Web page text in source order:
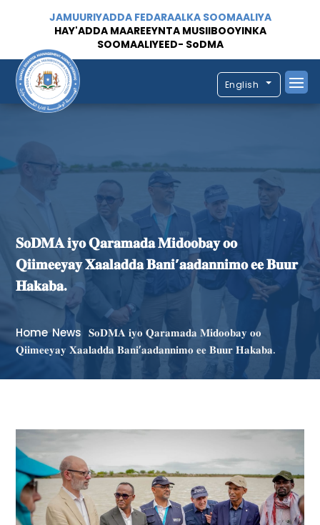
JAMUURIYADDA FEDARAALKA SOOMAALIYA
HAY'ADDA MAAREEYNTA MUSIIBOOYINKA
SOOMAALIYEED- SoDMA
English
𝐒𝐨𝐃𝐌𝐀 𝐢𝐲𝐨 𝐐𝐚𝐫𝐚𝐦𝐚𝐝𝐚 𝐌𝐢𝐝𝐨𝐨𝐛𝐚𝐲 𝐨𝐨
𝐐𝐢𝐢𝐦𝐞𝐞𝐲𝐚𝐲 𝐗𝐚𝐚𝐥𝐚𝐝𝐝𝐚 𝐁𝐚𝐧𝐢’𝐚𝐚𝐝𝐚𝐧𝐧𝐢𝐦𝐨 𝐞𝐞 𝐁𝐮𝐮𝐫
𝐇𝐚𝐤𝐚𝐛𝐚.
Home News 𝐒𝐨𝐃𝐌𝐀 𝐢𝐲𝐨 𝐐𝐚𝐫𝐚𝐦𝐚𝐝𝐚 𝐌𝐢𝐝𝐨𝐨𝐛𝐚𝐲 𝐨𝐨
𝐐𝐢𝐢𝐦𝐞𝐞𝐲𝐚𝐲 𝐗𝐚𝐚𝐥𝐚𝐝𝐝𝐚 𝐁𝐚𝐧𝐢’𝐚𝐚𝐝𝐚𝐧𝐧𝐢𝐦𝐨 𝐞𝐞 𝐁𝐮𝐮𝐫 𝐇𝐚𝐤𝐚𝐛𝐚.